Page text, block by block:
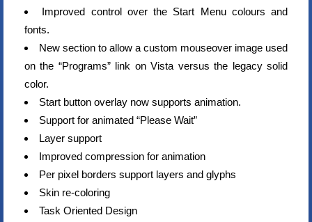
Improved control over the Start Menu colours and
fonts.
New section to allow a custom mouseover image used
on the “Programs” link on Vista versus the legacy solid
color.
Start button overlay now supports animation.
Support for animated “Please Wait”
Layer support
Improved compression for animation
Per pixel borders support layers and glyphs
Skin re-coloring
Task Oriented Design